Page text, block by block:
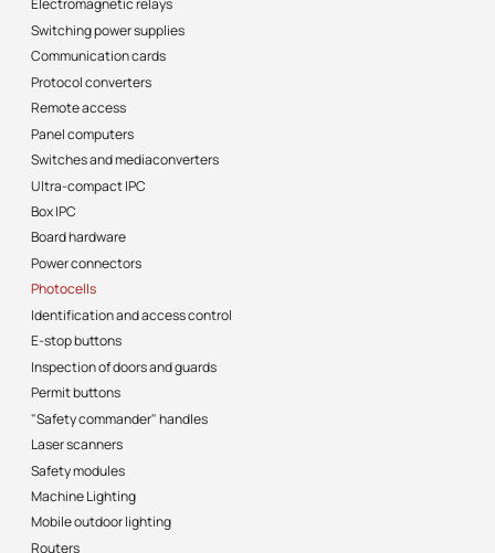
Electromagnetic relays
Switching power supplies
Communication cards
Protocol converters
Remote access
Panel computers
Switches and mediaconverters
Ultra-compact IPC
Box IPC
Board hardware
Power connectors
Photocells
Identification and access control
E-stop buttons
Inspection of doors and guards
Permit buttons
"Safety commander" handles
Laser scanners
Safety modules
Machine Lighting
Mobile outdoor lighting
Routers